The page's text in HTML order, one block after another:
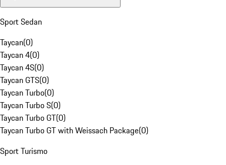
Sport Sedan
Taycan(0)
Taycan 4(0)
Taycan 4S(0)
Taycan GTS(0)
Taycan Turbo(0)
Taycan Turbo S(0)
Taycan Turbo GT(0)
Taycan Turbo GT with Weissach Package(0)
Sport Turismo